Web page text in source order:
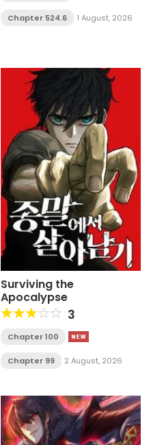
Chapter 524.6 1 August, 2026
Surviving the
Apocalypse
3
Chapter 100
Chapter 99 2 August, 2026